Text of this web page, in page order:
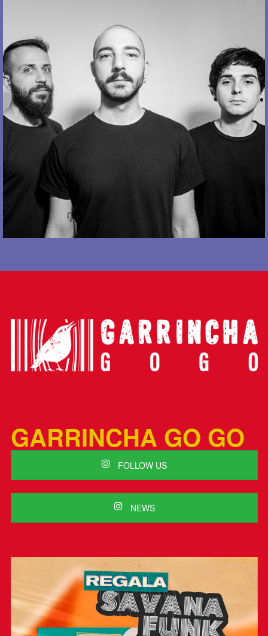
GARRINCHA GO GO
FOLLOW US
NEWS